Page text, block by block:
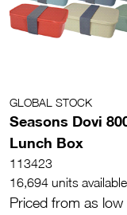
GLOBAL STOCK
Seasons Dovi
Lunch Box
113423
16,694 units available
Priced from as low